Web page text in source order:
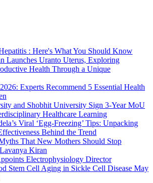
: Here's What You Should Know
Launches Uranto Uterus, Exploring
Health Through a Unique
Experts Recommend 5 Essential Health
and Shobhit University Sign 3-Year MoU
Healthcare Learning
Viral ‘Egg-Freezing’ Tips: Unpacking
Behind the Trend
That New Mothers Should Stop
Kiran
Electrophysiology Director
Stem Cell Aging in Sickle Cell Disease May